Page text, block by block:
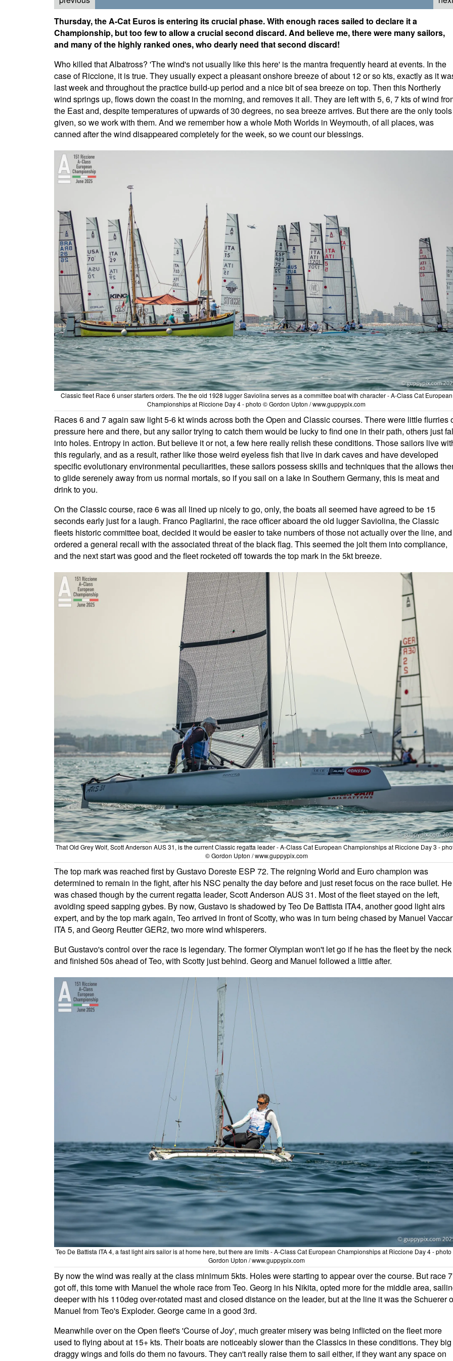
Thursday, the A-Cat Euros is entering its crucial phase. With enough races sailed to declare it a
Championship, but too few to allow a crucial second discard. And believe me, there were many sailors,
and many of the highly ranked ones, who dearly need that second discard!
Who killed that Albatross? 'The wind's not usually like this here' is the mantra frequently heard at events. In the
case of Riccione, it is true. They usually expect a pleasant onshore breeze of about 12 or so kts, exactly as it
last week and throughout the practice build-up period and a nice bit of sea breeze on top. Then this Northerly
wind springs up, flows down the coast in the morning, and removes it all. They are left with 5, 6, 7 kts of wind
the East and, despite temperatures of upwards of 30 degrees, no sea breeze arrives. But there are the only tools
given, so we work with them. And we remember how a whole Moth Worlds in Weymouth, of all places, was
canned after the wind disappeared completely for the week, so we count our blessings.
Classic fleet Race 6 unser starters orders. The the old 1928 lugger Saviolina serves as a committee boat with character - A-Class Cat European
Championships at Riccione Day 4 - photo © Gordon Upton / www.guppypix.com
Races 6 and 7 again saw light 5-6 kt winds across both the Open and Classic courses. There were little flurries
pressure here and there, but any sailor trying to catch them would be lucky to find one in their path, others just
into holes. Entropy in action. But believe it or not, a few here really relish these conditions. Those sailors live
this regularly, and as a result, rather like those weird eyeless fish that live in dark caves and have developed
specific evolutionary environmental peculiarities, these sailors possess skills and techniques that the allows
to glide serenely away from us normal mortals, so if you sail on a lake in Southern Germany, this is meat and
drink to you.
On the Classic course, race 6 was all lined up nicely to go, only, the boats all seemed have agreed to be 15
seconds early just for a laugh. Franco Pagliarini, the race officer aboard the old lugger Saviolina, the Classic
fleets historic committee boat, decided it would be easier to take numbers of those not actually over the line, and
ordered a general recall with the associated threat of the black flag. This seemed the jolt them into compliance,
and the next start was good and the fleet rocketed off towards the top mark in the 5kt breeze.
That Old Grey Wolf, Scott Anderson AUS 31, is the current Classic regatta leader - A-Class Cat European Championships at Riccione Day 3 -
© Gordon Upton / www.guppypix.com
The top mark was reached first by Gustavo Doreste ESP 72. The reigning World and Euro champion was
determined to remain in the fight, after his NSC penalty the day before and just reset focus on the race bullet. He
was chased though by the current regatta leader, Scott Anderson AUS 31. Most of the fleet stayed on the left,
avoiding speed sapping gybes. By now, Gustavo is shadowed by Teo De Battista ITA4, another good light airs
expert, and by the top mark again, Teo arrived in front of Scotty, who was in turn being chased by Manuel
ITA 5, and Georg Reutter GER2, two more wind whisperers.
But Gustavo's control over the race is legendary. The former Olympian won't let go if he has the fleet by the neck
and finished 50s ahead of Teo, with Scotty just behind. Georg and Manuel followed a little after.
Teo De Battista ITA 4, a fast light airs sailor is at home here, but there are limits - A-Class Cat European Championships at Riccione Day 4 -
Gordon Upton / www.guppypix.com
By now the wind was really at the class minimum 5kts. Holes were starting to appear over the course. But race 7
got off, this tome with Manuel the whole race from Teo. Georg in his Nikita, opted more for the middle area,
deeper with his 110deg over-rotated mast and closed distance on the leader, but at the line it was the Schuerer
Manuel from Teo's Exploder. George came in a good 3rd.
Meanwhile over on the Open fleet's 'Course of Joy', much greater misery was being inflicted on the fleet more
used to flying about at 15+ kts. Their boats are noticeably slower than the Classics in these conditions. They big
draggy wings and foils do them no favours. They can't really raise them to sail either, if they want any space on